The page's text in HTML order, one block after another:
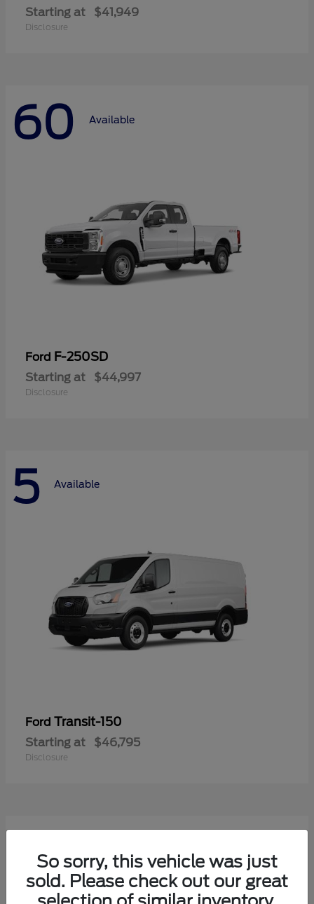
Starting at $41,949
Disclosure
60 Available
Ford F-250SD
Starting at $44,997
Disclosure
5 Available
Ford Transit-150
Starting at $46,795
Disclosure
54
So sorry, this vehicle was just
sold. Please check out our great